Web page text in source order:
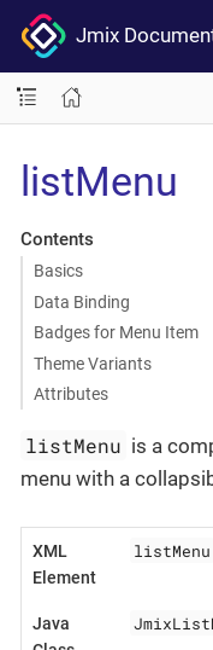
Jmix
listMenu
Contents
Basics
Data Binding
Badges for Menu Item
Theme Variants
Attributes
listMenu is a
menu with a
XML
Element
listMenu
Java